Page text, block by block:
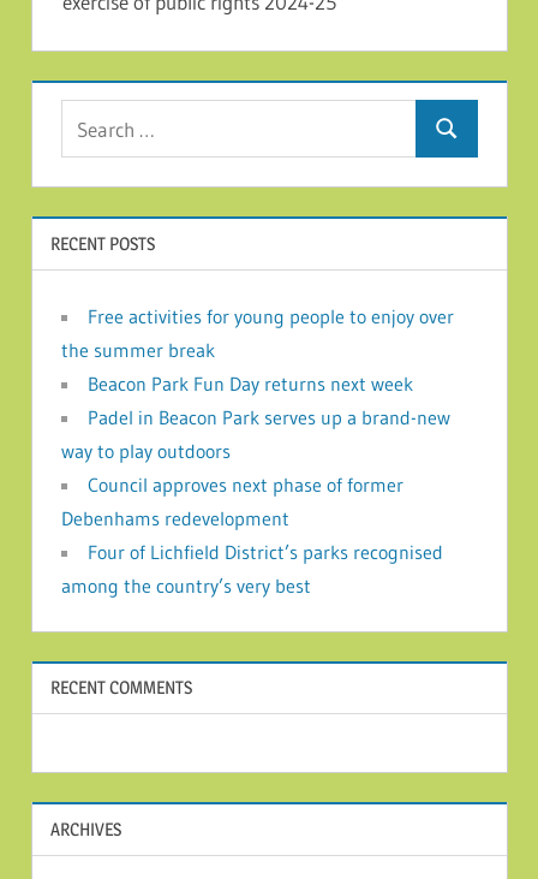
Search
RECENT POSTS
Free activities for young people to enjoy over
the summer break
Beacon Park Fun Day returns next week
Padel in Beacon Park serves up a brand-new
way to play outdoors
Council approves next phase of former
Debenhams redevelopment
Four of Lichfield District’s parks recognised
among the country’s very best
RECENT COMMENTS
ARCHIVES